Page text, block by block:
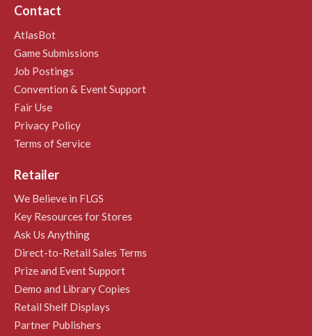
Contact
AtlasBot
Game Submissions
Job Postings
Convention & Event Support
Fair Use
Privacy Policy
Terms of Service
Retailer
We Believe in FLGS
Key Resources for Stores
Ask Us Anything
Direct-to-Retail Sales Terms
Prize and Event Support
Demo and Library Copies
Retail Shelf Displays
Partner Publishers